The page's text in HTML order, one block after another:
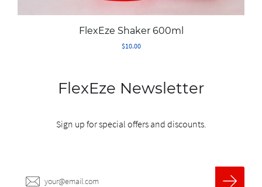
MY ACCOUNT
FlexEze Shaker 600ml
$10.00
FlexEze Newsletter
Sign up for special offers and discounts.